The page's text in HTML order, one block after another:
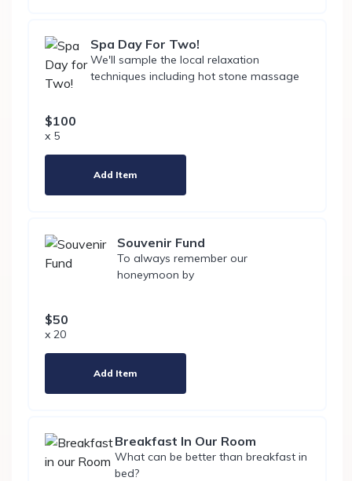
Spa Day For Two!
We'll sample the local relaxation
techniques including hot stone massage
$100
x 5
Add Item
Souvenir Fund
To always remember our
honeymoon by
$50
x 20
Add Item
Breakfast In Our Room
What can be better than breakfast in
bed?